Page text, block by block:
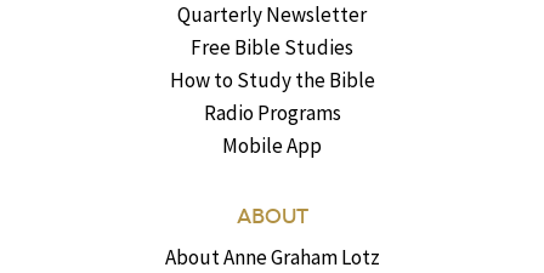
Quarterly Newsletter
Free Bible Studies
How to Study the Bible
Radio Programs
Mobile App
ABOUT
About Anne Graham Lotz